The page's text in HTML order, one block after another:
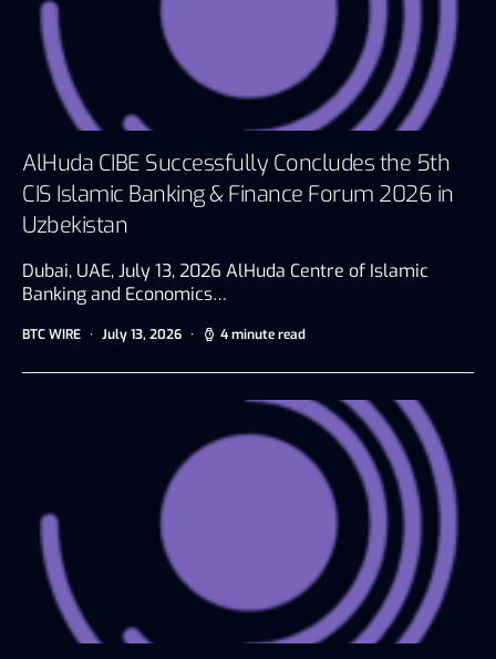
AlHuda CIBE Successfully Concludes the 5th
CIS Islamic Banking & Finance Forum 2026 in
Uzbekistan
Dubai, UAE, July 13, 2026 AlHuda Centre of Islamic
Banking and Economics…
BTC WIRE July 13, 2026 4 minute read